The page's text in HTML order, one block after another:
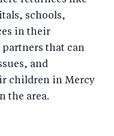
schools,
in their
partners that can
and
children in Mercy
the area.